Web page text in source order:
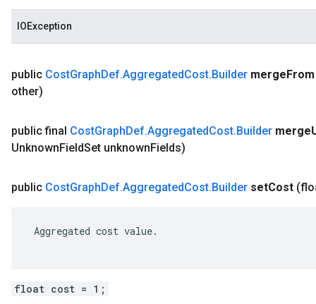
IOException
public CostGraphDef.AggregatedCost.Builder mergeFrom
other)
public final CostGraphDef.AggregatedCost.Builder merge
UnknownFieldSet unknownFields)
public CostGraphDef.AggregatedCost.Builder setCost
Aggregated cost value.
float cost = 1;